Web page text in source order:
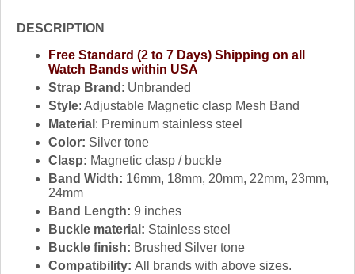
DESCRIPTION
Free Standard (2 to 7 Days) Shipping on all
Watch Bands within USA
Strap Brand : Unbranded
Style: Adjustable Magnetic clasp Mesh Band
Material : Preminum stainless steel
Color: Silver tone
Clasp: Magnetic clasp / buckle
Band Width: 16mm, 18mm, 20mm, 22mm, 23mm,
24mm
Band Length: 9 inches
Buckle material: Stainless steel
Buckle finish: Brushed Silver tone
Compatibility: All brands with above sizes.